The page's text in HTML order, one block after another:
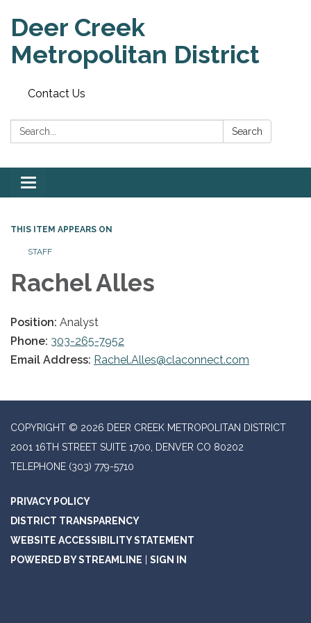
Deer Creek
Metropolitan District
Contact Us
Search: Search
Toggle
navigation
THIS ITEM APPEARS ON
STAFF
Rachel Alles
Position: Analyst
Phone: 303-265-7952
Email Address: Rachel.Alles@claconnect.com
COPYRIGHT © 2026 DEER CREEK METROPOLITAN DISTRICT
2001 16TH STREET SUITE 1700, DENVER CO 80202
TELEPHONE (303) 779-5710
PRIVACY POLICY
DISTRICT TRANSPARENCY
WEBSITE ACCESSIBILITY STATEMENT
POWERED BY STREAMLINE
SIGN IN